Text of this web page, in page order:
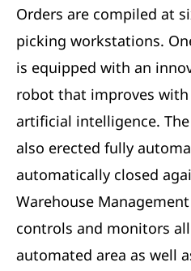
Orders are compiled at
picking workstations.
is equipped with an
robot that improves
artificial intelligence.
also erected fully
automatically closed
Warehouse
controls and monitors
automated area as well